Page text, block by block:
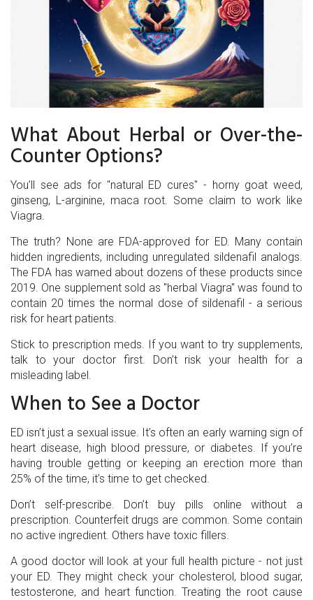
What About Herbal or Over-the-
Counter Options?
You’ll see ads for "natural ED cures" - horny goat weed,
ginseng, L-arginine, maca root. Some claim to work like
Viagra.
The truth? None are FDA-approved for ED. Many contain
hidden ingredients, including unregulated sildenafil analogs.
The FDA has warned about dozens of these products since
2019. One supplement sold as "herbal Viagra" was found to
contain 20 times the normal dose of sildenafil - a serious
risk for heart patients.
Stick to prescription meds. If you want to try supplements,
talk to your doctor first. Don’t risk your health for a
misleading label.
When to See a Doctor
ED isn’t just a sexual issue. It’s often an early warning sign of
heart disease, high blood pressure, or diabetes. If you’re
having trouble getting or keeping an erection more than
25% of the time, it’s time to get checked.
Don’t self-prescribe. Don’t buy pills online without a
prescription. Counterfeit drugs are common. Some contain
no active ingredient. Others have toxic fillers.
A good doctor will look at your full health picture - not just
your ED. They might check your cholesterol, blood sugar,
testosterone, and heart function. Treating the root cause